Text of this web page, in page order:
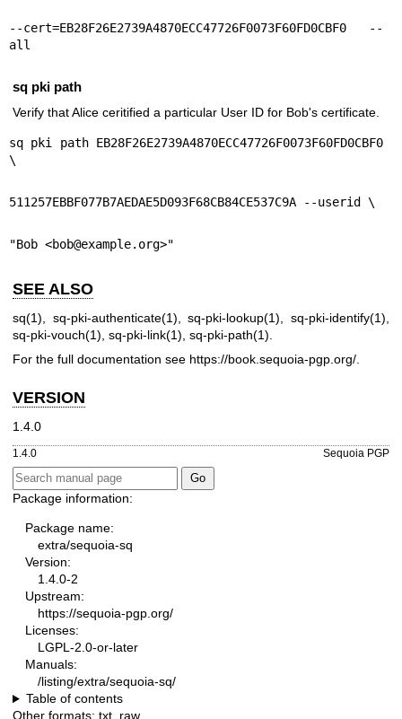
--cert=EB28F26E2739A4870ECC47726F0073F60FD0CBF0 --
all
sq pki path
Verify that Alice ceritified a particular User ID for Bob's certificate.
sq pki path EB28F26E2739A4870ECC47726F0073F60FD0CBF0
\
511257EBBF077B7AEDAE5D093F68CB84CE537C9A --userid \
"Bob <bob@example.org>"
SEE ALSO
sq(1) sq-pki-authenticate(1) ,sq-pki-lookup(1) ,sq-pki-identify(1)
sq-pki-vouch(1) sq-pki-link(1) sq-pki-path(1)
For the full documentation see https://book.sequoia-pgp.org/.
VERSION
1.4.0
1.4.0 Sequoia PGP
Package information:
Package name:
extra/sequoia-sq
Version:
1.4.0-2
Upstream:
https://sequoia-pgp.org/
Licenses:
LGPL-2.0-or-later
Manuals:
/listing/extra/sequoia-sq/
Table of contents
Other formats: txt raw